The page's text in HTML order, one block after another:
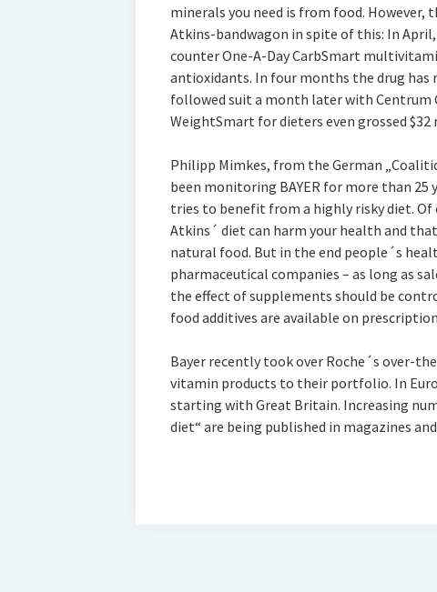
minerals you need is from food. However,
Atkins-bandwagon in spite of this: In
counter One-A-Day CarbSmart
antioxidants. In four months the drug has
followed suit a month later with Centrum
WeightSmart for dieters even grossed $32
Philipp Mimkes, from the German
been monitoring BAYER for more than 25
tries to benefit from a highly risky diet. Of
Atkins´ diet can harm your health and
natural food. But in the end people´s
pharmaceutical companies – as long as
the effect of supplements should be
food additives are available on
Bayer recently took over Roche´s over-
vitamin products to their portfolio. In
starting with Great Britain. Increasing
diet“ are being published in magazines and